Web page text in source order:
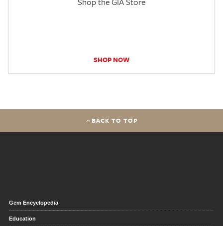
SHOP NOW
BACK TO TOP
Gem Encyclopedia
Education